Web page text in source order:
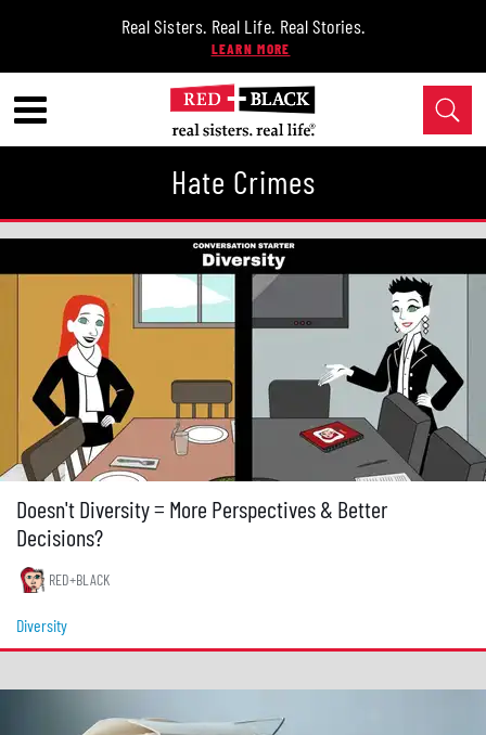
Real Sisters. Real Life. Real Stories.
Hate Crimes
Doesn't Diversity = More Perspectives & Better
Decisions?
RED+BLACK
Diversity